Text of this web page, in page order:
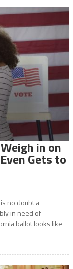
in on
Gets to
no doubt a
in need of
ballot looks like